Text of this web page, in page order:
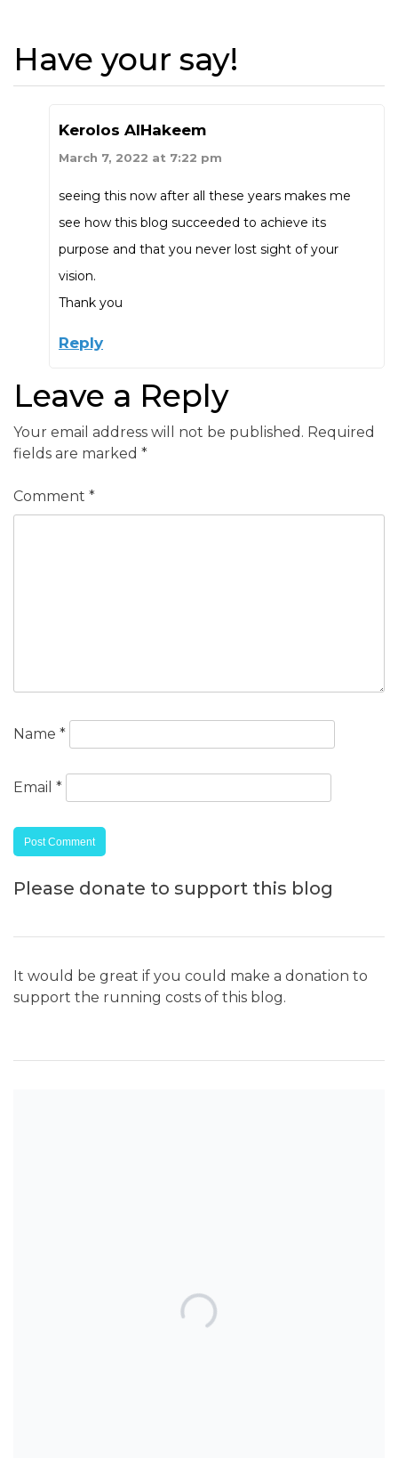
Have your say!
Kerolos AlHakeem
March 7, 2022 at 7:22 pm
seeing this now after all these years makes me
see how this blog succeeded to achieve its
purpose and that you never lost sight of your
vision.
Thank you
Reply
Leave a Reply
Your email address will not be published. Required
fields are marked *
Comment *
Name *
Email *
Please donate to support this blog
It would be great if you could make a donation to
support the running costs of this blog.
TOP POSTS & PAGES